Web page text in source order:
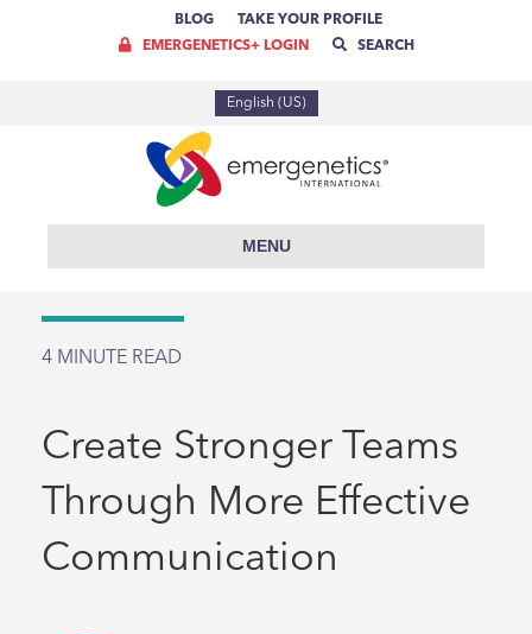
BLOG
TAKE YOUR PROFILE
EMERGENETICS+ LOGIN
SEARCH
English (US)
MENU
4 MINUTE READ
Create Stronger Teams
Through More Effective
Communication